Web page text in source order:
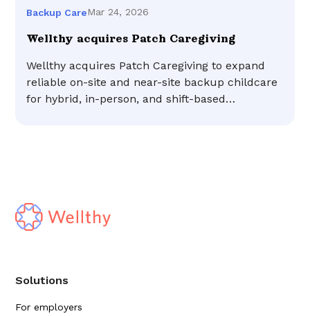
Backup CareMar 24, 2026
Wellthy acquires Patch Caregiving
Wellthy acquires Patch Caregiving to expand
reliable on-site and near-site backup childcare
for hybrid, in-person, and shift-based
Solutions
For employers